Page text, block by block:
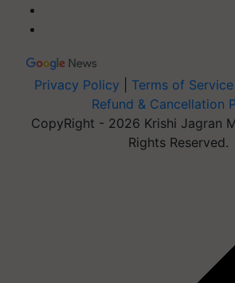
Privacy Policy Terms of Service
Refund & Cancellation
CopyRight - 2026 Krishi Jagran
Rights Reserved.